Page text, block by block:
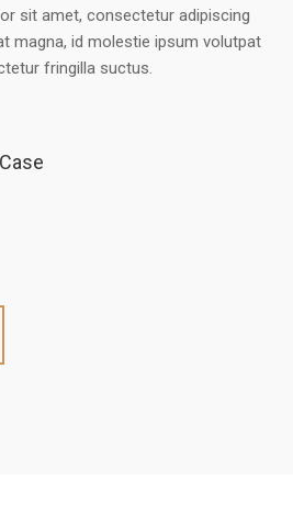
sit amet, consectetur adipiscing
magna, id molestie ipsum volutpat
fringilla suctus.